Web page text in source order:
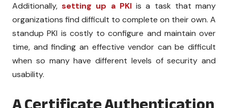
Additionally,setting up a PKIis a task that many
organizations find difficult to complete on their own. A
standup PKI is costly to configure and maintain over
time, and finding an effective vendor can be difficult
when so many have different levels of security and
usability.